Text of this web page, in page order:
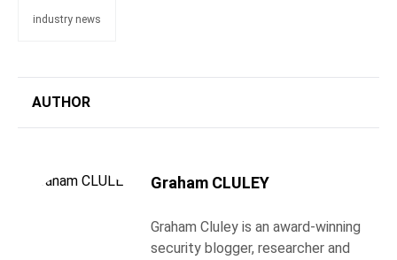
industry news
AUTHOR
Graham CLULEY
Graham Cluley is an award-winning
security blogger, researcher and